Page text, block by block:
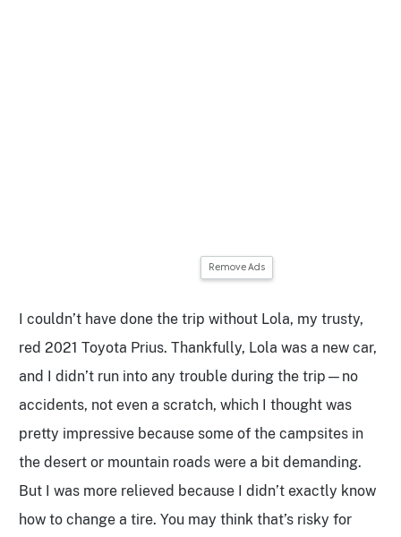
Remove Ads
I couldn’t have done the trip without Lola, my trusty,
red 2021 Toyota Prius. Thankfully, Lola was a new car,
and I didn’t run into any trouble during the trip—no
accidents, not even a scratch, which I thought was
pretty impressive because some of the campsites in
the desert or mountain roads were a bit demanding.
But I was more relieved because I didn’t exactly know
how to change a tire. You may think that’s risky for